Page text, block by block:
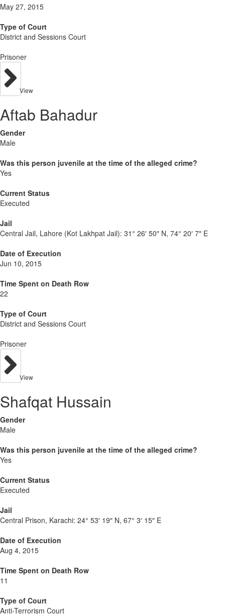
May 27, 2015
Type of Court
District and Sessions Court
Prisoner
View
Aftab Bahadur
Gender
Male
Was this person juvenile at the time of the alleged crime?
Yes
Current Status
Executed
Jail
Central Jail, Lahore (Kot Lakhpat Jail): 31° 26′ 50″ N, 74° 20′ 7″ E
Date of Execution
Jun 10, 2015
Time Spent on Death Row
22
Type of Court
District and Sessions Court
Prisoner
View
Shafqat Hussain
Gender
Male
Was this person juvenile at the time of the alleged crime?
Yes
Current Status
Executed
Jail
Central Prison, Karachi: 24° 53′ 19″ N, 67° 3′ 15″ E
Date of Execution
Aug 4, 2015
Time Spent on Death Row
11
Type of Court
Anti-Terrorism Court